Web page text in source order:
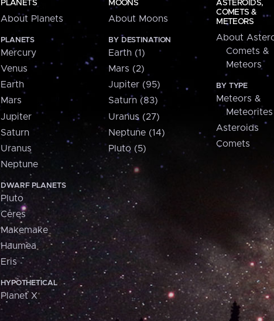
PLANETS
About Planets
PLANETS
Mercury
Venus
Earth
Mars
Jupiter
Saturn
Uranus
Neptune
DWARF PLANETS
Pluto
Ceres
Makemake
Haumea
Eris
HYPOTHETICAL
Planet X
MOONS
About Moons
BY DESTINATION
Earth (1)
Mars (2)
Jupiter (95)
Saturn (83)
Uranus (27)
Neptune (14)
Pluto (5)
ASTEROIDS,
COMETS &
METEORS
About
Comets &
Meteors
BY TYPE
Meteors &
Meteorites
Asteroids
Comets